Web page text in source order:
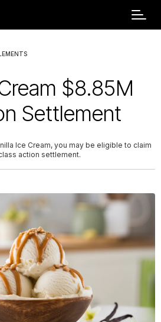
$8.85M
Settlement
Ice Cream, you may be eligible to claim
action settlement.